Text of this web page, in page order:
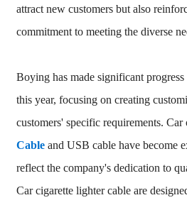
attract new customers but also
commitment to meeting the diverse
Boying has made significant
this year, focusing on creating
customers' specific requirements. Car
Cableand USB cable have become
reflect the company's dedication to
Car cigarette lighter cable are